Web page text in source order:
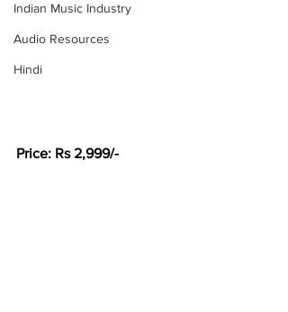
Indian Music Industry
Audio Resources
Hindi
Price: Rs 2,999/-